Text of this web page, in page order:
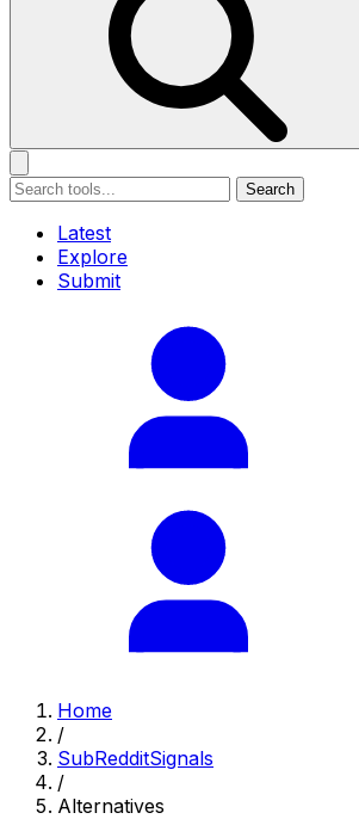
Search
Latest
Explore
Submit
Home
/
SubRedditSignals
/
Alternatives